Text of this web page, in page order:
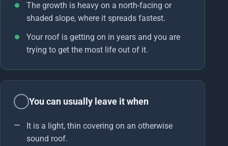
The growth is heavy on a north-facing or
shaded slope, where it spreads fastest.
Your roof is getting on in years and you are
trying to get the most life out of it.
You can usually leave it when
It is a light, thin covering on an otherwise
sound roof.